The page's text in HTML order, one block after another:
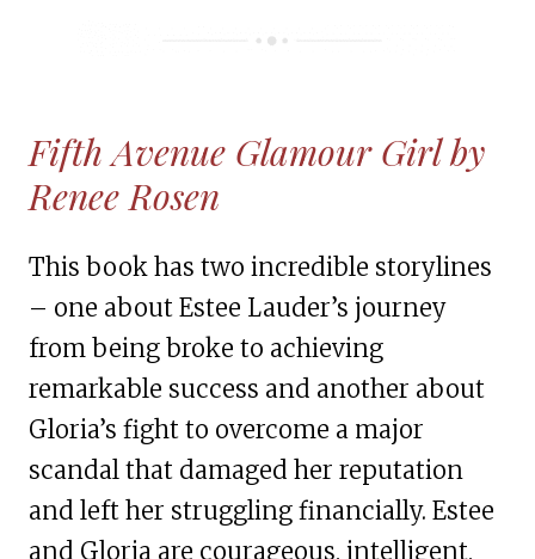
Fifth Avenue Glamour Girl by
Renee Rosen
This book has two incredible storylines
– one about Estee Lauder’s journey
from being broke to achieving
remarkable success and another about
Gloria’s fight to overcome a major
scandal that damaged her reputation
and left her struggling financially. Estee
and Gloria are courageous, intelligent,